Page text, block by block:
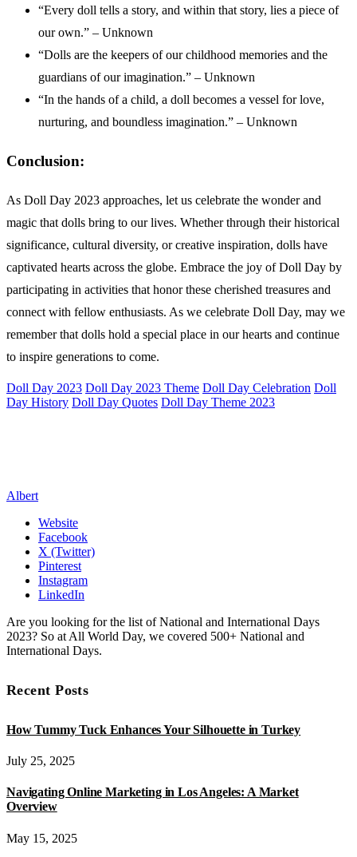
“Every doll tells a story, and within that story, lies a piece of
our own.” – Unknown
“Dolls are the keepers of our childhood memories and the
guardians of our imagination.” – Unknown
“In the hands of a child, a doll becomes a vessel for love,
nurturing, and boundless imagination.” – Unknown
Conclusion:
As Doll Day 2023 approaches, let us celebrate the wonder and
magic that dolls bring to our lives. Whether through their historical
significance, cultural diversity, or creative inspiration, dolls have
captivated hearts across the globe. Embrace the joy of Doll Day by
participating in activities that honor these cherished treasures and
connect with fellow enthusiasts. As we celebrate Doll Day, may we
remember that dolls hold a special place in our hearts and continue
to inspire generations to come.
Doll Day 2023 Doll Day 2023 Theme Doll Day Celebration Doll
Day History Doll Day Quotes Doll Day Theme 2023
Albert
Website
Facebook
X (Twitter)
Pinterest
Instagram
LinkedIn
Are you looking for the list of National and International Days
2023? So at All World Day, we covered 500+ National and
International Days.
Recent Posts
How Tummy Tuck Enhances Your Silhouette in Turkey
July 25, 2025
Navigating Online Marketing in Los Angeles: A Market
Overview
May 15, 2025